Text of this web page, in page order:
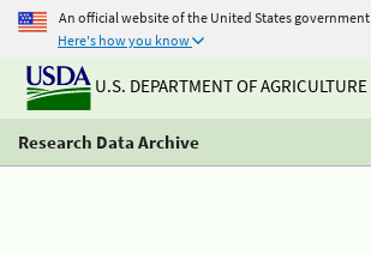
An official website of the United States government
Here's how you know
U.S. DEPARTMENT OF AGRICULTURE
Research Data Archive